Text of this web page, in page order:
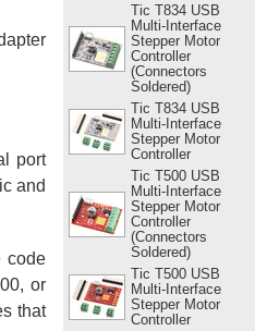
port
and
code
or
that
Tic T834 USB
Multi-Interface
Stepper Motor
Controller
(Connectors
Soldered)
Tic T834 USB
Multi-Interface
Stepper Motor
Controller
Tic T500 USB
Multi-Interface
Stepper Motor
Controller
(Connectors
Soldered)
Tic T500 USB
Multi-Interface
Stepper Motor
Controller